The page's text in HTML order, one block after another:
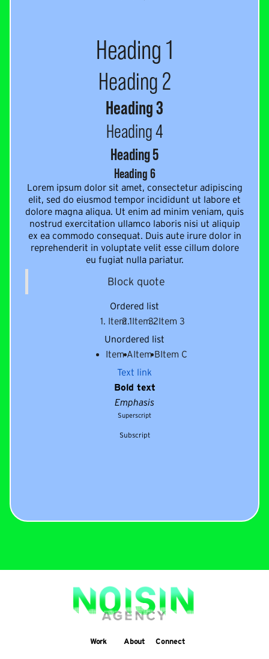
Heading 1
Heading 2
Heading 3
Heading 4
Heading 5
Heading 6
Lorem ipsum dolor sit amet, consectetur adipiscing
elit, sed do eiusmod tempor incididunt ut labore et
dolore magna aliqua. Ut enim ad minim veniam, quis
nostrud exercitation ullamco laboris nisi ut aliquip
ex ea commodo consequat. Duis aute irure dolor in
reprehenderit in voluptate velit esse cillum dolore
eu fugiat nulla pariatur.
Block quote
Ordered list
Item 1Item 2Item 3
Unordered list
Item AItem BItem C
Text link
Bold text
Emphasis
Superscript
Subscript
Work About Connect